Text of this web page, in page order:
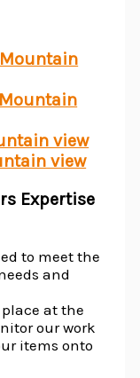
view
view
Expertise
to meet the
and
at the
our work
items onto